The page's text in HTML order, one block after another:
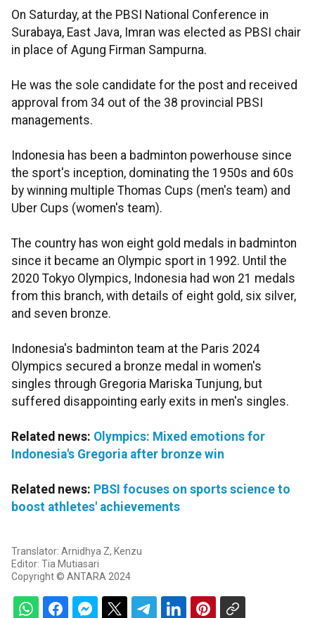
On Saturday, at the PBSI National Conference in
Surabaya, East Java, Imran was elected as PBSI chair
in place of Agung Firman Sampurna.
He was the sole candidate for the post and received
approval from 34 out of the 38 provincial PBSI
managements.
Indonesia has been a badminton powerhouse since
the sport's inception, dominating the 1950s and 60s
by winning multiple Thomas Cups (men's team) and
Uber Cups (women's team).
The country has won eight gold medals in badminton
since it became an Olympic sport in 1992. Until the
2020 Tokyo Olympics, Indonesia had won 21 medals
from this branch, with details of eight gold, six silver,
and seven bronze.
Indonesia's badminton team at the Paris 2024
Olympics secured a bronze medal in women's
singles through Gregoria Mariska Tunjung, but
suffered disappointing early exits in men's singles.
Related news: Olympics: Mixed emotions for
Indonesia's Gregoria after bronze win
Related news: PBSI focuses on sports science to
boost athletes' achievements
Translator: Arnidhya Z, Kenzu
Editor: Tia Mutiasari
Copyright © ANTARA 2024